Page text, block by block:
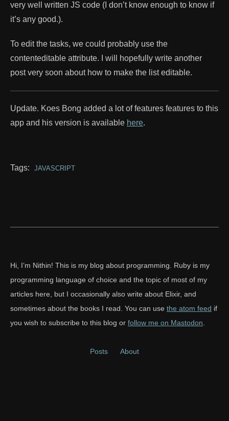
very well written JS code (I don’t know enough to know if
it’s any good.).
To edit the tasks, we could probably use the
contenteditable attribute. I will hopefully write another
post very soon about how to make the list editable.
Update. Koes Bong added a lot of features features to this
app and his version is available here.
Tags: JAVASCRIPT
Hi, I’m Nithin! This is my blog about programming. Ruby is my
programming language of choice and the topic of most of my
articles here, but I occasionally also write about Elixir, and
sometimes about the books I read. You can use the atom feed if
you wish to subscribe to this blog or follow me on Mastodon
Posts About